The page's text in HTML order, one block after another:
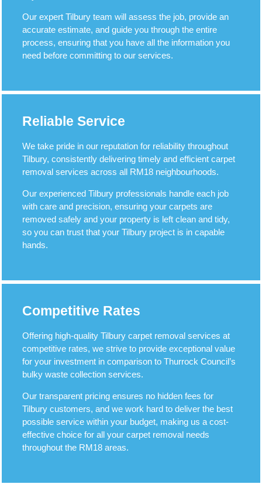
Our expert Tilbury team will assess the job, provide an
accurate estimate, and guide you through the entire
process, ensuring that you have all the information you
need before committing to our services.
Reliable Service
We take pride in our reputation for reliability throughout
Tilbury, consistently delivering timely and efficient carpet
removal services across all RM18 neighbourhoods.
Our experienced Tilbury professionals handle each job
with care and precision, ensuring your carpets are
removed safely and your property is left clean and tidy,
so you can trust that your Tilbury project is in capable
hands.
Competitive Rates
Offering high-quality Tilbury carpet removal services at
competitive rates, we strive to provide exceptional value
for your investment in comparison to Thurrock Council’s
bulky waste collection services.
Our transparent pricing ensures no hidden fees for
Tilbury customers, and we work hard to deliver the best
possible service within your budget, making us a cost-
effective choice for all your carpet removal needs
throughout the RM18 areas.